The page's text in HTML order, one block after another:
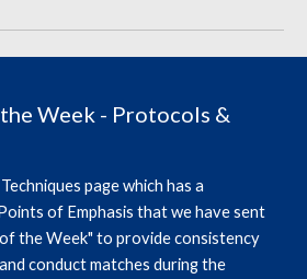
Week - Protocols &
page which has a
of Emphasis that we have sent
the Week" to provide consistency
conduct matches during the